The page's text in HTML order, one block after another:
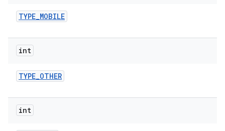
TYPE_MOBILE
int
TYPE_OTHER
int